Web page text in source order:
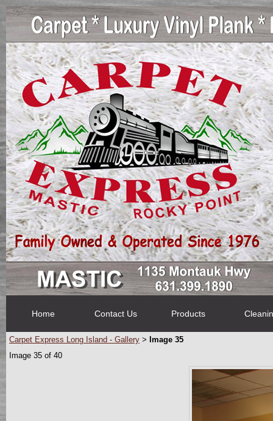
Home Contact Us Products
Carpet Express Long Island - Gallery > Image 35
Image 35 of 40